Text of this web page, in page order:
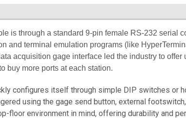
is through a standard 9-pin female RS-232 serial
and terminal emulation programs (like
acquisition gage interface led the industry to
buy more ports at each station.
configures itself through simple DIP switches or
using the gage send button, external
floor environment in mind, offering durability and